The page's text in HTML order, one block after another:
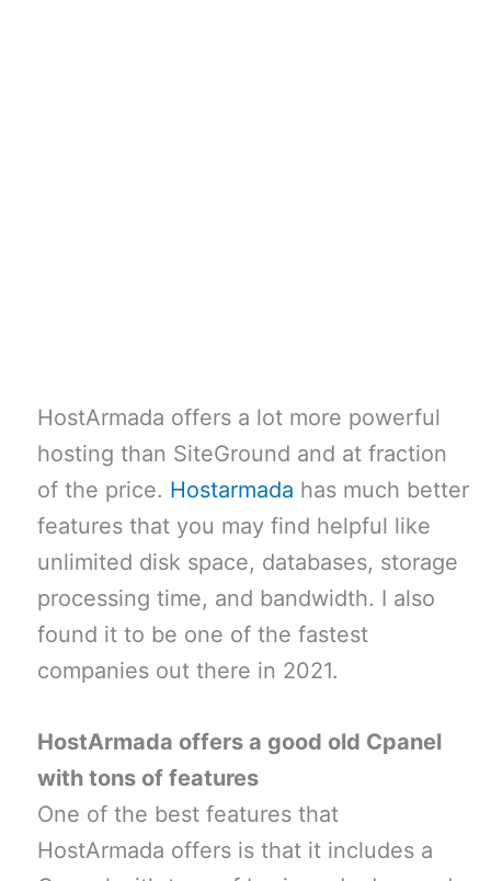
HostArmada offers a lot more powerful
hosting than SiteGround and at fraction
of the price. Hostarmada has much better
features that you may find helpful like
unlimited disk space, databases, storage
processing time, and bandwidth. I also
found it to be one of the fastest
companies out there in 2021.
HostArmada offers a good old Cpanel
with tons of features
One of the best features that
HostArmada offers is that it includes a